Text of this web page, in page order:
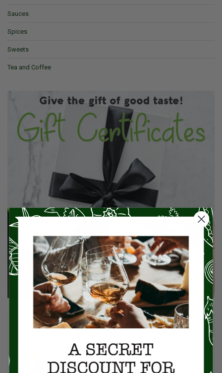
Sauces
Spices
Sweets
Tea and Coffee
SPINOSI Tagliolini Egg Pasta, 8.8oz (250g)
$10.00
$8.00